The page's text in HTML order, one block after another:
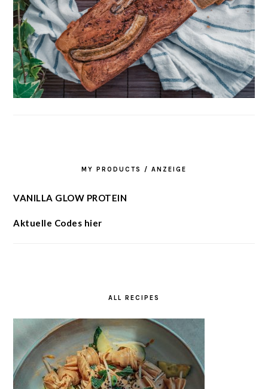
MY PRODUCTS / ANZEIGE
VANILLA GLOW PROTEIN
Aktuelle Codes hier
ALL RECIPES